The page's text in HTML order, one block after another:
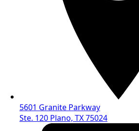
5601 Granite Parkway
Ste. 120 Plano, TX 75024